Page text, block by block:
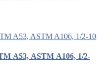
A53, ASTM A106, 1/2-